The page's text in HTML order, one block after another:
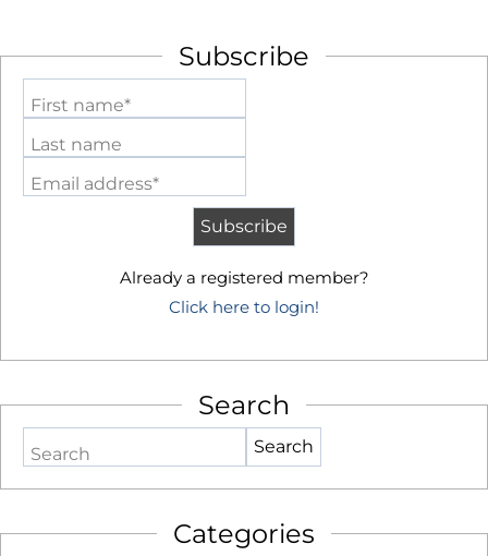
Subscribe
First name*
Last name
Email address*
Already a registered member?
Click here to login!
Search
Search
Categories